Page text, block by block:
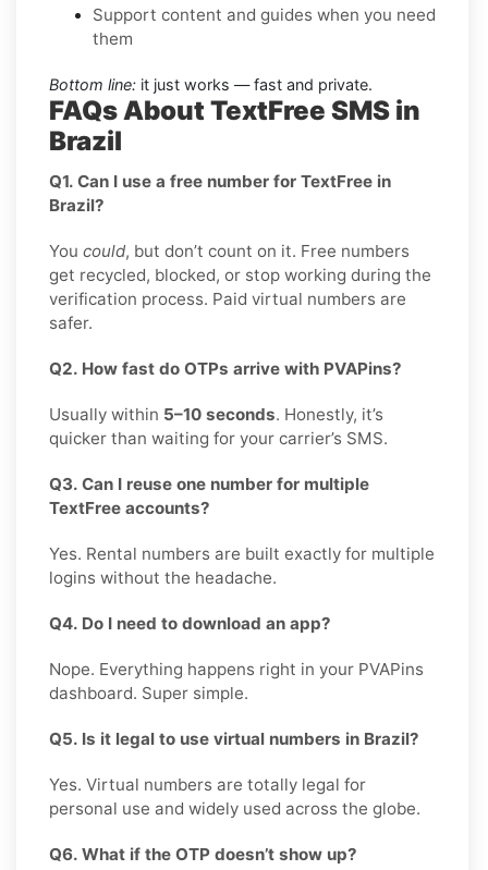
Support content and guides when you need
them
Bottom line: it just works — fast and private.
FAQs About TextFree SMS in
Brazil
Q1. Can I use a free number for TextFree in
Brazil?
You could, but don’t count on it. Free numbers
get recycled, blocked, or stop working during the
verification process. Paid virtual numbers are
safer.
Q2. How fast do OTPs arrive with PVAPins?
Usually within 5–10 seconds. Honestly, it’s
quicker than waiting for your carrier’s SMS.
Q3. Can I reuse one number for multiple
TextFree accounts?
Yes. Rental numbers are built exactly for multiple
logins without the headache.
Q4. Do I need to download an app?
Nope. Everything happens right in your PVAPins
dashboard. Super simple.
Q5. Is it legal to use virtual numbers in Brazil?
Yes. Virtual numbers are totally legal for
personal use and widely used across the globe.
Q6. What if the OTP doesn’t show up?